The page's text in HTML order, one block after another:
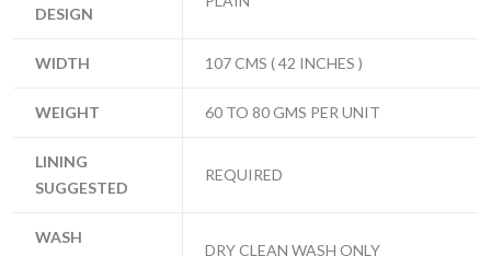
DESIGN
WIDTH 107 CMS ( 42 INCHES )
WEIGHT 60 TO 80 GMS PER UNIT
LINING
SUGGESTED
REQUIRED
WASH
DRY CLEAN WASH ONLY